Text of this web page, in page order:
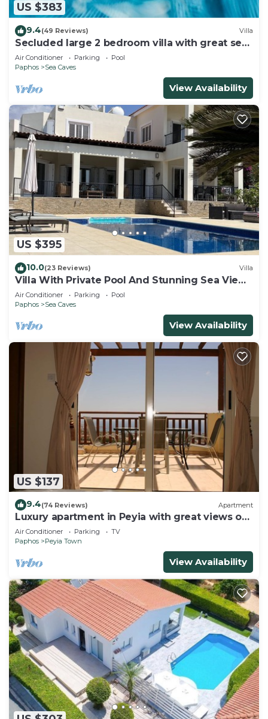
US $383
9.4(49 Reviews) Villa
Secluded large 2 bedroom villa with great sea
views in around the farmlands.
Air Conditioner Parking
Pool
Paphos
Sea Caves
View Availability
US $395
10.0(23 Reviews) Villa
Villa With Private Pool And Stunning Sea Views
And Large Landscaped Gardens
Air Conditioner Parking
Pool
Paphos
Sea Caves
View Availability
US $137
9.4(74 Reviews) Apartment
Luxury apartment in Peyia with great views of
Coral Bay
Air Conditioner Parking
TV
Paphos
Peyia Town
View Availability